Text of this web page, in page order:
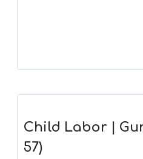
Child Labor |
57)